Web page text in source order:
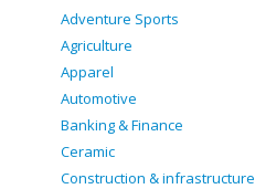
Adventure Sports
Agriculture
Apparel
Automotive
Banking & Finance
Ceramic
Construction & infrastructure